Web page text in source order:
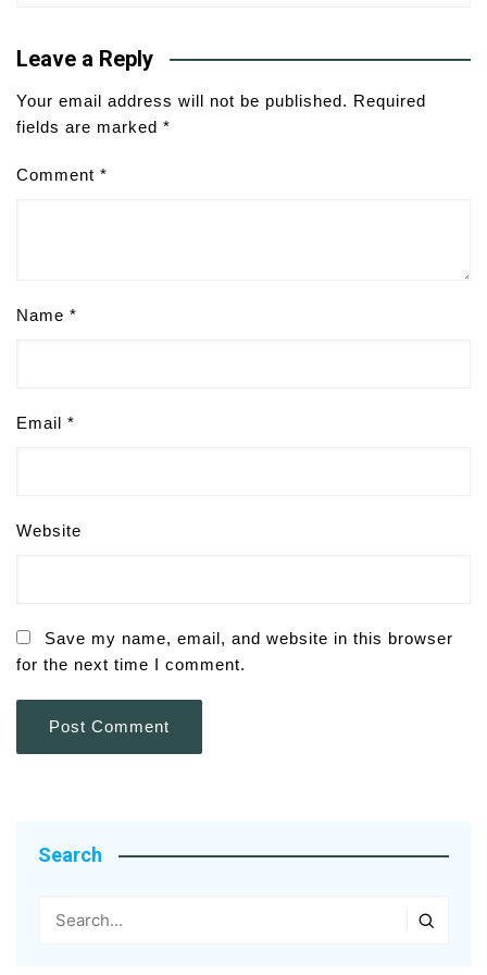
Leave a Reply
Your email address will not be published. Required
fields are marked *
Comment *
Name *
Email *
Website
Save my name, email, and website in this browser
for the next time I comment.
Search